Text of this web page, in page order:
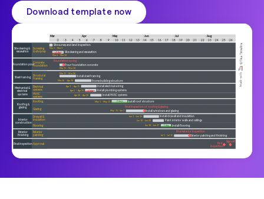
Download template now